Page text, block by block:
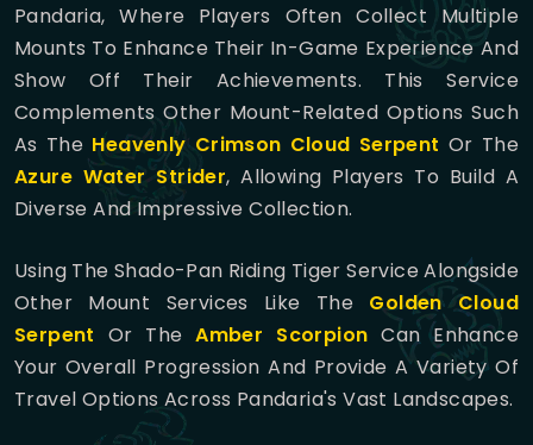
Pandaria, Where Players Often Collect Multiple
Mounts To Enhance Their In-Game Experience And
Show Off Their Achievements. This Service
Complements Other Mount-Related Options Such
As The Heavenly Crimson Cloud Serpent Or The
Azure Water Strider, Allowing Players To Build A
Diverse And Impressive Collection.
Using The Shado-Pan Riding Tiger Service Alongside
Other Mount Services Like The Golden Cloud
Serpent Or TheAmber Scorpion Can Enhance
Your Overall Progression And Provide A Variety Of
Travel Options Across Pandaria's Vast Landscapes.